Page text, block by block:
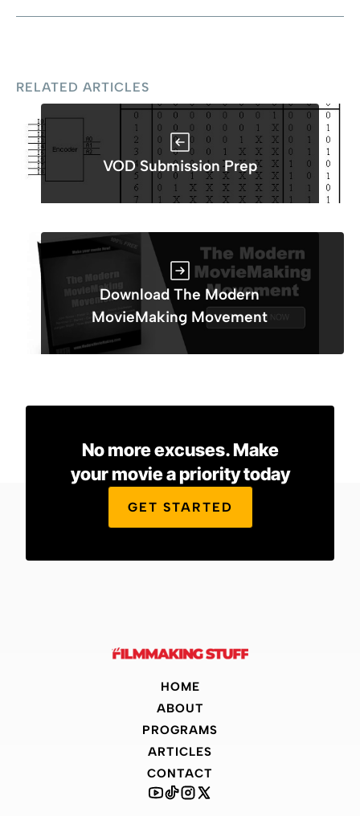
RELATED ARTICLES
VOD Submission Prep
Download The Modern
MovieMaking Movement
No more excuses. Make
your movie a priority today
GET STARTED
HOME
ABOUT
PROGRAMS
ARTICLES
CONTACT